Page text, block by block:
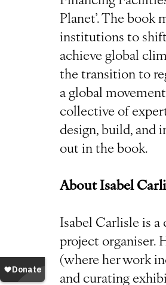
Planet’. The book
institutions to
achieve global
the transition to
a global
collective of
design, build, and
out in the book.
About Isabel
Isabel Carlisle is
project organiser.
(where her work
and curating